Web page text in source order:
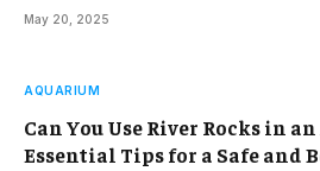
May 20, 2025
AQUARIUM
Can You Use River Rocks in
Essential Tips for a Safe and